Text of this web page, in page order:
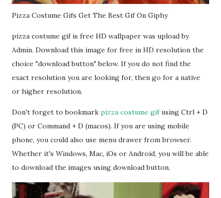
Pizza Costume Gifs Get The Best Gif On Giphy
pizza costume gif is free HD wallpaper was upload by
Admin. Download this image for free in HD resolution the
choice "download button" below. If you do not find the
exact resolution you are looking for, then go for a native
or higher resolution.
Don't forget to bookmark pizza costume gifusing Ctrl + D
(PC) or Command + D (macos). If you are using mobile
phone, you could also use menu drawer from browser.
Whether it's Windows, Mac, iOs or Android, you will be able
to download the images using download button.